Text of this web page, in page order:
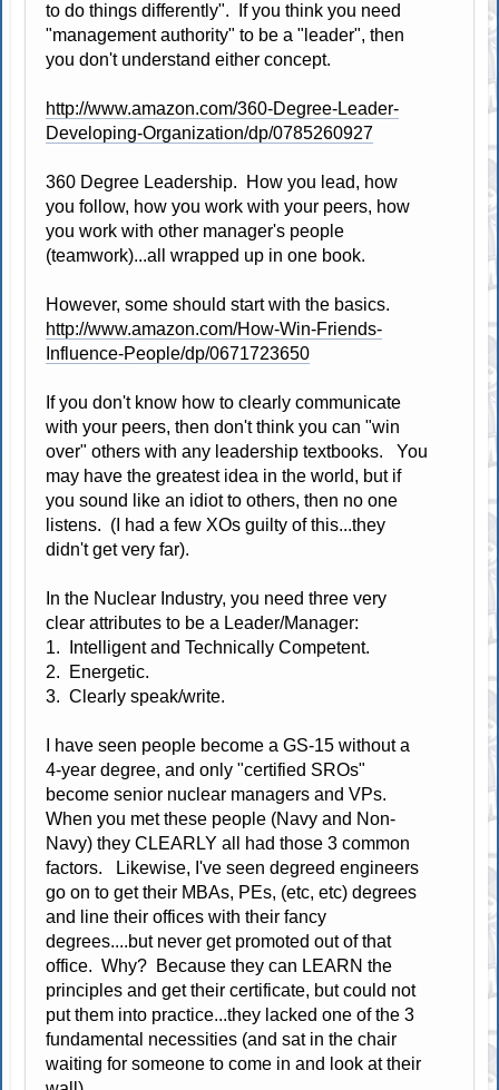
to do things differently". If you think you need
"management authority" to be a "leader", then
you don't understand either concept.
http://www.amazon.com/360-Degree-Leader-
Developing-Organization/dp/0785260927
360 Degree Leadership. How you lead, how
you follow, how you work with your peers, how
you work with other manager's people
(teamwork)...all wrapped up in one book.
However, some should start with the basics.
http://www.amazon.com/How-Win-Friends-
Influence-People/dp/0671723650
If you don't know how to clearly communicate
with your peers, then don't think you can "win
over" others with any leadership textbooks. You
may have the greatest idea in the world, but if
you sound like an idiot to others, then no one
listens. (I had a few XOs guilty of this...they
didn't get very far).
In the Nuclear Industry, you need three very
clear attributes to be a Leader/Manager:
1. Intelligent and Technically Competent.
2. Energetic.
3. Clearly speak/write.
I have seen people become a GS-15 without a
4-year degree, and only "certified SROs"
become senior nuclear managers and VPs.
When you met these people (Navy and Non-
Navy) they CLEARLY all had those 3 common
factors. Likewise, I've seen degreed engineers
go on to get their MBAs, PEs, (etc, etc) degrees
and line their offices with their fancy
degrees....but never get promoted out of that
office. Why? Because they can LEARN the
principles and get their certificate, but could not
put them into practice...they lacked one of the 3
fundamental necessities (and sat in the chair
waiting for someone to come in and look at their